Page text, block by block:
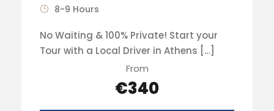
8-9 Hours
No Waiting & 100% Private! Start your
Tour with a Local Driver in Athens […]
From
€340